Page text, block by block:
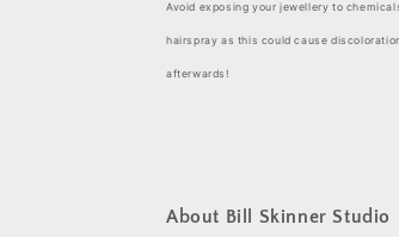
Avoid exposing your jewellery to
hairspray as this could cause
afterwards!
About Bill Skinner Studio